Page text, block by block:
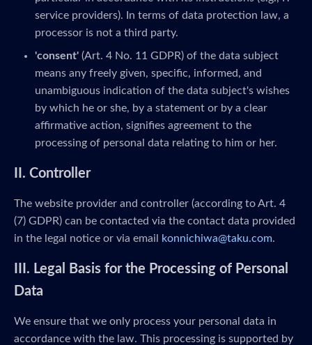
service providers). In terms of data protection law, a
processor is not a third party.
'consent' (Art. 4 No. 11 GDPR) of the data subject
means any freely given, specific, informed, and
unambiguous indication of the data subject's wishes
by which he or she, by a statement or by a clear
affirmative action, signifies agreement to the
processing of personal data relating to him or her.
II. Controller
The website provider and controller (according to Art. 4
(7) GDPR) can be contacted via the contact data provided
in the legal notice or via email
konnichiwa@taku.com.
III. Legal Basis for the Processing of Personal
Data
We ensure that we only process your personal data in
accordance with the law. This processing is supported by